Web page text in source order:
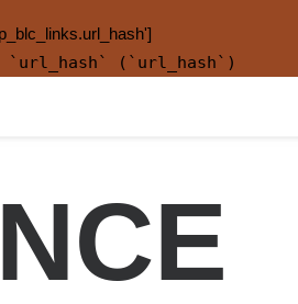
`url_hash` (`url_hash`)